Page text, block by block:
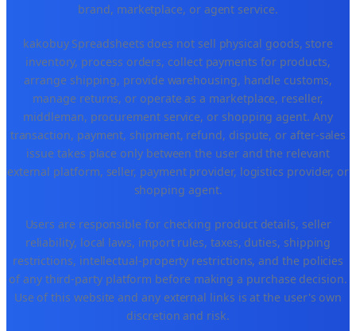
brand, marketplace, or agent service.
kakobuy Spreadsheets does not sell physical goods, store
inventory, process orders, collect payments for products,
arrange shipping, provide warehousing, handle customs,
manage returns, or operate as a marketplace, reseller,
middleman, procurement service, or shopping agent. Any
transaction, payment, shipment, refund, dispute, or after-sales
issue takes place only between the user and the relevant
external platform, seller, payment provider, logistics provider, or
shopping agent.
Users are responsible for checking product details, seller
reliability, local laws, import rules, taxes, duties, shipping
restrictions, intellectual-property restrictions, and the policies
of any third-party platform before making a purchase decision.
Use of this website and any external links is at the user's own
discretion and risk.